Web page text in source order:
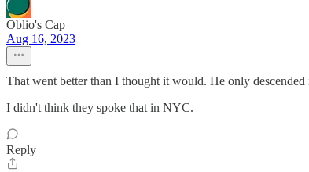
Oblio's Cap
Aug 16, 2023
That went better than I thought it would. He only
I didn't think they spoke that in NYC.
Reply